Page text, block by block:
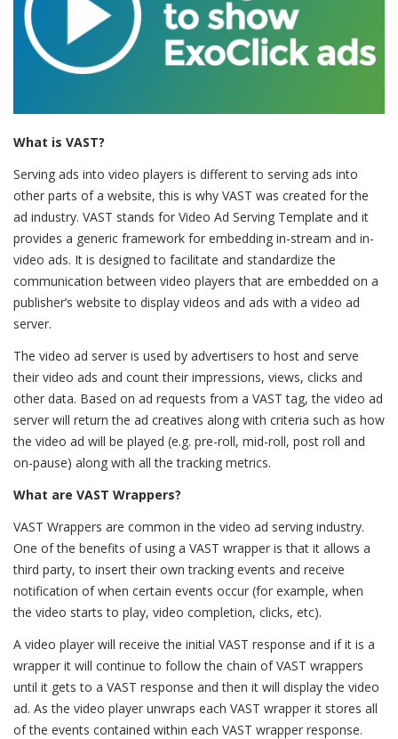
What is VAST?
Serving ads into video players is different to serving ads into
other parts of a website, this is why VAST was created for the
ad industry. VAST stands for Video Ad Serving Template and it
provides a generic framework for embedding in-stream and in-
video ads. It is designed to facilitate and standardize the
communication between video players that are embedded on a
publisher’s website to display videos and ads with a video ad
server.
The video ad server is used by advertisers to host and serve
their video ads and count their impressions, views, clicks and
other data. Based on ad requests from a VAST tag, the video ad
server will return the ad creatives along with criteria such as how
the video ad will be played (e.g. pre-roll, mid-roll, post roll and
on-pause) along with all the tracking metrics.
What are VAST Wrappers?
VAST Wrappers are common in the video ad serving industry.
One of the benefits of using a VAST wrapper is that it allows a
third party, to insert their own tracking events and receive
notification of when certain events occur (for example, when
the video starts to play, video completion, clicks, etc).
A video player will receive the initial VAST response and if it is a
wrapper it will continue to follow the chain of VAST wrappers
until it gets to a VAST response and then it will display the video
ad. As the video player unwraps each VAST wrapper it stores all
of the events contained within each VAST wrapper response.